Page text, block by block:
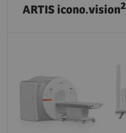
ARTIS icono.vision2